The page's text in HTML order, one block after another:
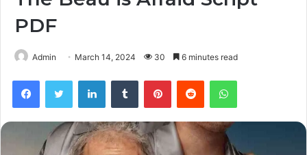
PDF
Admin March 14, 2024 30 6 minutes read
FacebookTwitter LinkedInTumblr PinterestReddit WhatsApp